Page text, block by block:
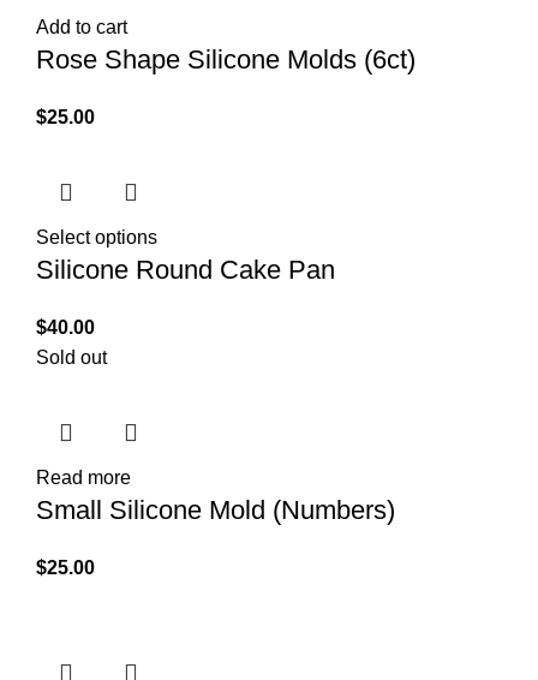
Add to cart
Rose Shape Silicone Molds (6ct)
$25.00
Select options
Silicone Round Cake Pan
$40.00
Sold out
Read more
Small Silicone Mold (Numbers)
$25.00